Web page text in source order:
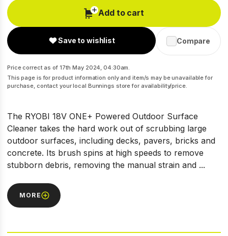
Add to cart
Save to wishlist Compare
Price correct as of 17th May 2024, 04:30am.
This page is for product information only and item/s may be unavailable for
purchase, contact your local Bunnings store for availability/price.
The RYOBI 18V ONE+ Powered Outdoor Surface
Cleaner takes the hard work out of scrubbing large
outdoor surfaces, including decks, pavers, bricks and
concrete. Its brush spins at high speeds to remove
stubborn debris, removing the manual strain and ...
MORE